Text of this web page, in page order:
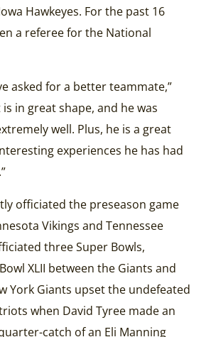
Hawkeyes. For the past 16
a referee for the National
asked for a better teammate,”
is in great shape, and he was
well. Plus, he is a great
experiences he has had
officiated the preseason game
Vikings and Tennessee
three Super Bowls,
XLII between the Giants and
York Giants upset the undefeated
when David Tyree made an
catch of an Eli Manning